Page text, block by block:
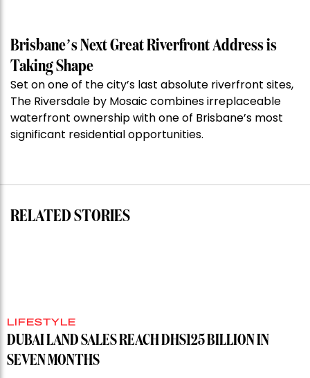
Week:
Stoneleigh,
Darlinghurst,
shoots
for
record”
Brisbane’s Next Great Riverfront Address is
Taking Shape
Set on one of the city’s last absolute riverfront sites,
The Riversdale by Mosaic combines irreplaceable
waterfront ownership with one of Brisbane’s most
significant residential opportunities.
RELATED STORIES
LIFESTYLE
DUBAI LAND SALES REACH DHS125 BILLION IN
SEVEN MONTHS